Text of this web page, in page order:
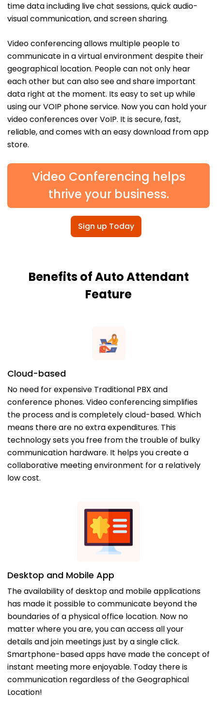
time data including live chat sessions, quick audio-
visual communication, and screen sharing.
Video conferencing allows multiple people to
communicate in a virtual environment despite their
geographical location. People can not only hear
each other but can also see and share important
data right at the moment. Its easy to set up while
using our VOIP phone service. Now you can hold your
video conferences over VoIP. It is secure, fast,
reliable, and comes with an easy download from app
store.
Video Conferencing helps
thrive your business.
Sign up Today
Benefits of Auto Attendant
Feature
Cloud-based
No need for expensive Traditional PBX and
conference phones. Video conferencing simplifies
the process and is completely cloud-based. Which
means there are no extra expenditures. This
technology sets you free from the trouble of bulky
communication hardware. It helps you create a
collaborative meeting environment for a relatively
low cost.
Desktop and Mobile App
The availability of desktop and mobile applications
has made it possible to communicate beyond the
boundaries of a physical office location. Now no
matter where you are, you can access all your
details and join meetings just by a single click.
Smartphone-based apps have made the concept of
instant meeting more enjoyable. Today there is
communication regardless of the Geographical
Location!